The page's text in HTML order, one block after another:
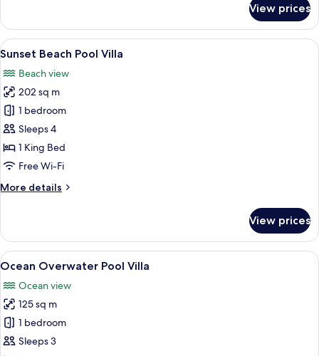
Overwater
Pool
Villa
View prices
View
all
photos
for
Sunset
Beach
Pool
Villa
A modern outdoor living area with a
11
Sunset Beach Pool Villa
Beach view
202 sq m
1 bedroom
Sleeps 4
1 King Bed
Free Wi-Fi
More details
More
Beach
Pool
Villa
View prices
View
all
photos
for
Ocean
Overwater
A modern hotel room with a large
10
Ocean Overwater Pool Villa
Ocean view
125 sq m
1 bedroom
Sleeps 3